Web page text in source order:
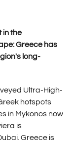
in the
Greece has
long-
Ultra-High-
hotspots
in Mykonos now
is
Greece is